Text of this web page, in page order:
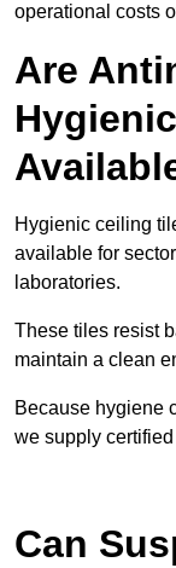
operational costs
Are
Hygienic ceiling
available for
laboratories.
These tiles resist
maintain a clean
Because hygiene
we supply
Can